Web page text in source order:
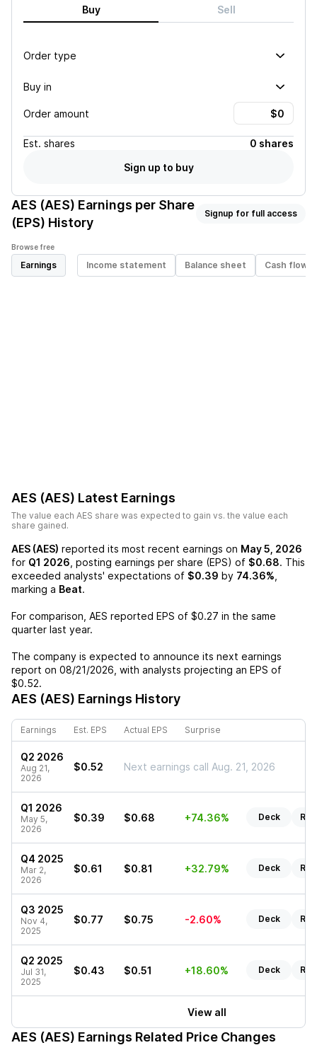
Buy Sell
Order type
Buy in
Order amount
Est. shares
0 shares
Sign up to buy
AES (AES) Earnings per Share
(EPS) History
Signup for full access
Browse free
Earnings Income statement Balance sheet Cash flow
AES (AES) Latest Earnings
The value each AES share was expected to gain vs. the value each
share gained.
AES (AES) reported its most recent earnings on May 5, 2026
for Q1 2026 , posting earnings per share (EPS) of $0.68. This
exceeded analysts' expectations of $0.39 by 74.36%
marking a Beat.
For comparison, AES reported EPS of $0.27 in the same
quarter last year.
The company is expected to announce its next earnings
report on 08/21/2026 , with analysts projecting an EPS of
$0.52.
AES (AES) Earnings History
Earnings Est. EPS Actual EPS Surprise
Q2 2026
Aug 21,
2026
$0.52 Next earnings call Aug. 21, 2026
Q1 2026
May 5,
2026
$0.39 $0.68 +74.36% Deck
Q4 2025
Mar 2,
2026
$0.61 $0.81 +32.79% Deck
Q3 2025
Nov 4,
2025
$0.77 $0.75 -2.60% Deck
Q2 2025
Jul 31,
2025
$0.43 $0.51 +18.60% Deck
View all
AES (AES) Earnings Related Price Changes